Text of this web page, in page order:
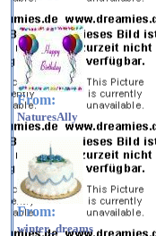
From:
NaturesAlly
From:
winter_dreams